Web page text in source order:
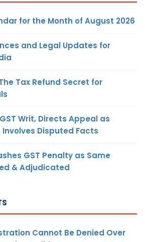
for the Month of August 2026
and Legal Updates for
Tax Refund Secret for
Writ, Directs Appeal as
Disputed Facts
GST Penalty as Same
& Adjudicated
Cannot Be Denied Over